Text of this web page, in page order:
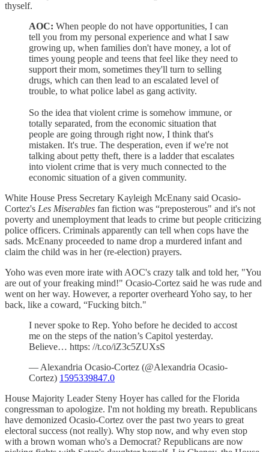
thyself.
AOC: When people do not have opportunities, I can
tell you from my personal experience and what I saw
growing up, when families don't have money, a lot of
times young people and teens that feel like they need to
support their mom, sometimes they'll turn to selling
drugs, which can then lead to an escalated level of
trouble, to what police label as gang activity.
So the idea that violent crime is somehow immune, or
totally separated, from the economic situation that
people are going through right now, I think that's
mistaken. It's true. The desperation, even if we're not
talking about petty theft, there is a ladder that escalates
into violent crime that is very much connected to the
economic situation of a given community.
White House Press Secretary Kayleigh McEnany said Ocasio-
Cortez's Les Miserables fan fiction was “preposterous" and it's not
poverty and unemployment that leads to crime but people criticizing
police officers. Criminals apparently can tell when cops have the
sads. McEnany proceeded to name drop a murdered infant and
claim the child was in her (re-election) prayers.
Yoho was even more irate with AOC's crazy talk and told her, "You
are out of your freaking mind!" Ocasio-Cortez said he was rude and
went on her way. However, a reporter overheard Yoho say, to her
back, like a coward, “Fucking bitch."
I never spoke to Rep. Yoho before he decided to accost
me on the steps of the nation’s Capitol yesterday.
Believe… https: //t.co/iZ3c5ZUXsS
— Alexandria Ocasio-Cortez (@Alexandria Ocasio-
Cortez) 1595339847.0
House Majority Leader Steny Hoyer has called for the Florida
congressman to apologize. I'm not holding my breath. Republicans
have demonized Ocasio-Cortez over the past two years to great
electoral success (not really). Why stop now, and why even stop
with a brown woman who's a Democrat? Republicans are now